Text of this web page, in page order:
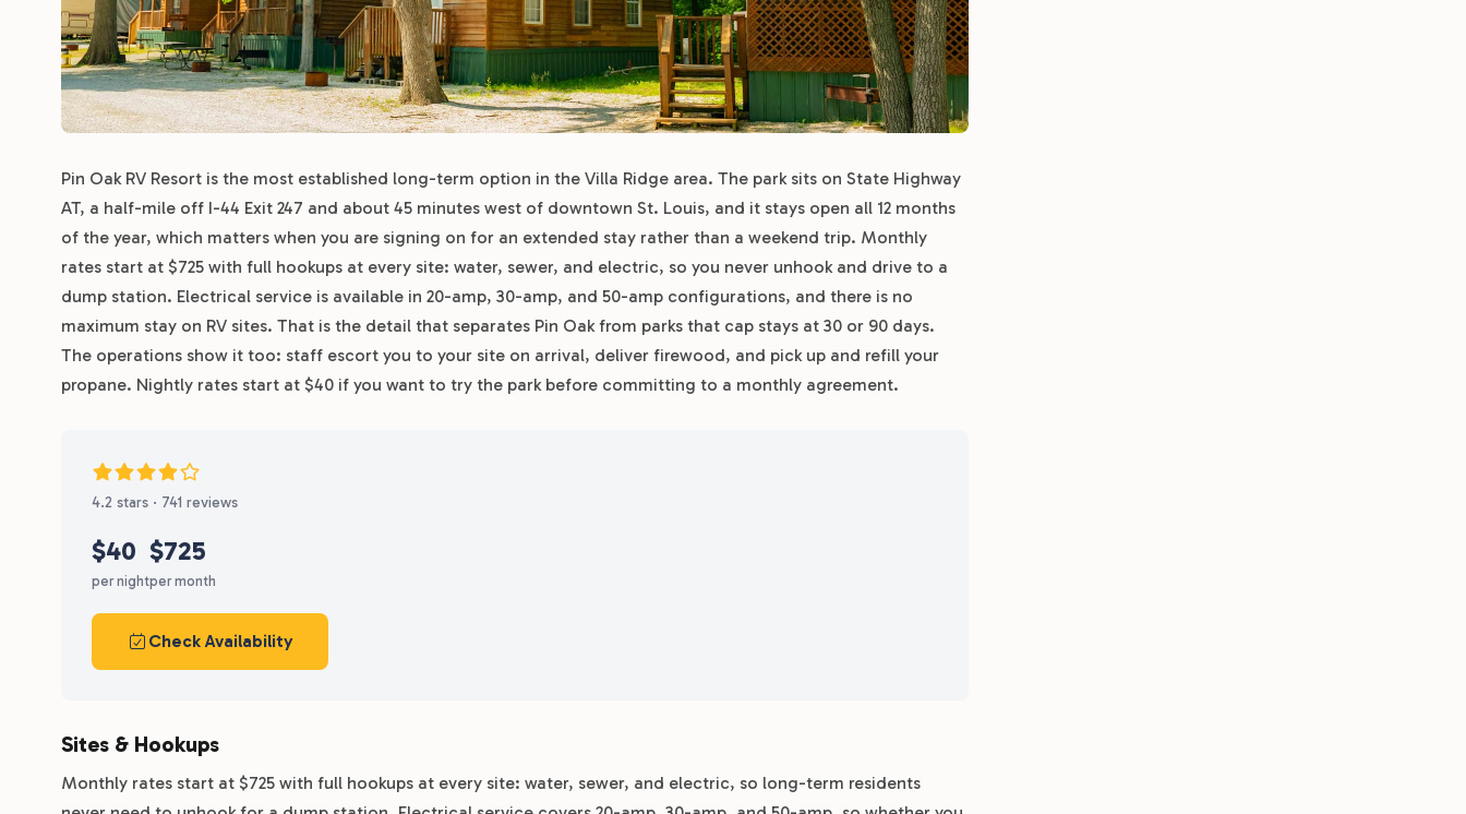
Pin Oak RV Resort is the most established long-term option in the Villa Ridge area. The park sits on State Highway
AT, a half-mile off I-44 Exit 247 and about 45 minutes west of downtown St. Louis, and it stays open all 12 months
of the year, which matters when you are signing on for an extended stay rather than a weekend trip. Monthly
rates start at $725 with full hookups at every site: water, sewer, and electric, so you never unhook and drive to a
dump station. Electrical service is available in 20-amp, 30-amp, and 50-amp configurations, and there is no
maximum stay on RV sites. That is the detail that separates Pin Oak from parks that cap stays at 30 or 90 days.
The operations show it too: staff escort you to your site on arrival, deliver firewood, and pick up and refill your
propane. Nightly rates start at $40 if you want to try the park before committing to a monthly agreement.
4.2 stars · 741 reviews
$40
per night
$725
per month
Check Availability
Sites & Hookups
Monthly rates start at $725 with full hookups at every site: water, sewer, and electric, so long-term residents